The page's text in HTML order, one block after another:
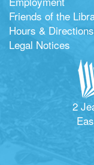
Friends of the
Hours & Directions
Legal Notices
2